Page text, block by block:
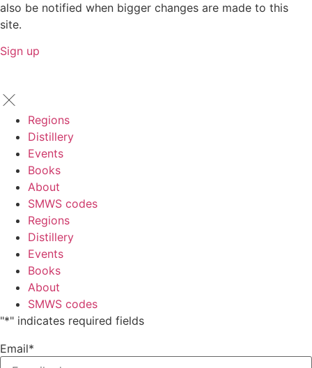
also be notified when bigger changes are made to this
site.
Sign up
Regions
Distillery
Events
Books
About
SMWS codes
Regions
Distillery
Events
Books
About
SMWS codes
"*" indicates required fields
Email*